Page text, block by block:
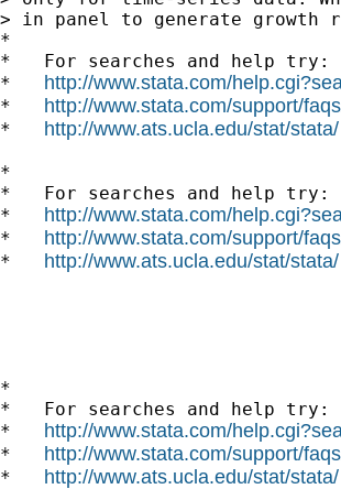
> in panel to generate growth
*
*   For searches and help try:
* http://www.stata.com/
* http://www.stata.com/support/
* http://www.ats.ucla.edu/stat/stata/
*
*   For searches and help try:
* http://www.stata.com/
* http://www.stata.com/support/
* http://www.ats.ucla.edu/stat/stata/
*
*   For searches and help try:
* http://www.stata.com/
* http://www.stata.com/support/
* http://www.ats.ucla.edu/stat/stata/